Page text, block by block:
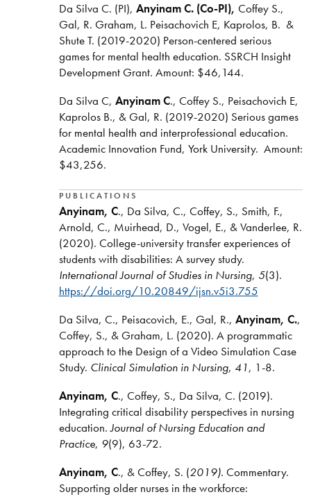
Da Silva C. (PI), Anyinam C. (Co-PI), Coffey S.,
Gal, R. Graham, L. Peisachovich E, Kaprolos, B. &
Shute T. (2019-2020) Person-centered serious
games for mental health education. SSRCH Insight
Development Grant. Amount: $46,144.
Da Silva C, Anyinam C., Coffey S., Peisachovich E,
Kaprolos B., & Gal, R. (2019-2020) Serious games
for mental health and interprofessional education.
Academic Innovation Fund, York University. Amount:
$43,256.
PUBLICATIONS
Anyinam, C., Da Silva, C., Coffey, S., Smith, F.,
Arnold, C., Muirhead, D., Vogel, E., & Vanderlee, R.
(2020). College-university transfer experiences of
students with disabilities: A survey study.
International Journal of Studies in Nursing, 5(3).
https://doi.org/10.20849/ijsn.v5i3.755
Da Silva, C., Peisacovich, E., Gal, R., Anyinam, C.,
Coffey, S., & Graham, L. (2020). A programmatic
approach to the Design of a Video Simulation Case
Study. Clinical Simulation in Nursing, 41, 1-8.
Anyinam, C., Coffey, S., Da Silva, C. (2019).
Integrating critical disability perspectives in nursing
education.Journal of Nursing Education and
Practice, 9(9), 63-72.
Anyinam, C., & Coffey, S. (2019). Commentary.
Supporting older nurses in the workforce: